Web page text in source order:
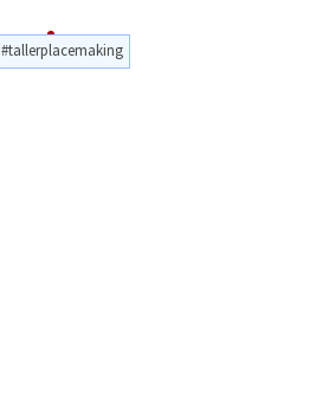
#tallerplacemaking